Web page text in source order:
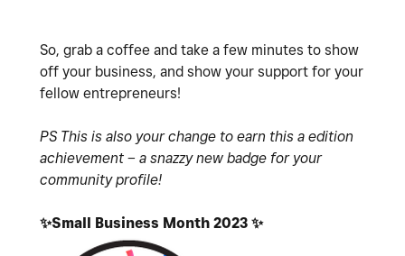
So, grab a coffee and take a few minutes to show
off your business, and show your support for your
fellow entrepreneurs!
PS This is also your change to earn this a edition
achievement – a snazzy new badge for your
community profile!
✨Small Business Month 2023 ✨